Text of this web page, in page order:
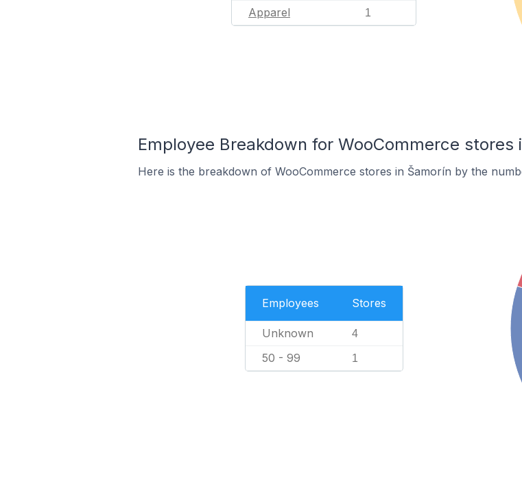
Apparel 1
Employee Breakdown for WooCommerce stores
Here is the breakdown of WooCommerce stores in Šamorín by the
Employees Stores
Unknown 4
50 - 99 1